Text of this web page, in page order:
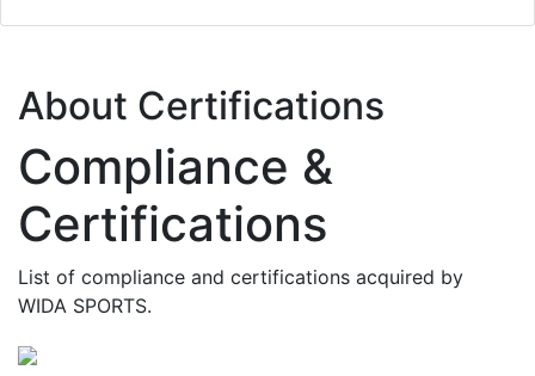
About Certifications
Compliance &
Certifications
List of compliance and certifications acquired by
WIDA SPORTS.